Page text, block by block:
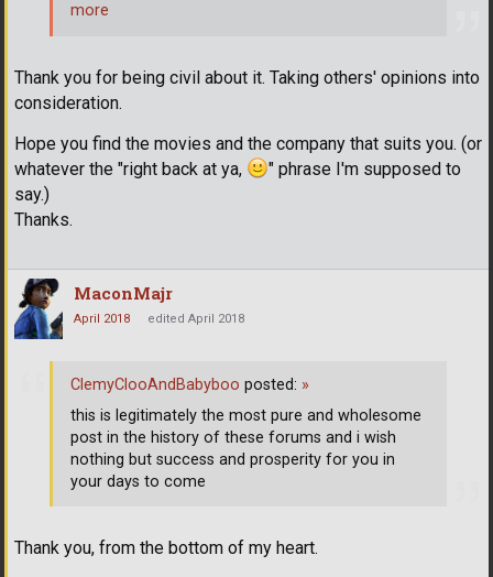
Thank you for being civil about it. Taking others' opinions into
consideration.
Hope you find the movies and the company that suits you. (or
whatever the "right back at ya,
" phrase I'm supposed to
say.)
Thanks.
more
MaconMajr
April 2018 edited April 2018
Thank you, from the bottom of my heart.
ClemyClooAndBabyboo posted: »
this is legitimately the most pure and wholesome
post in the history of these forums and i wish
nothing but success and prosperity for you in
your days to come